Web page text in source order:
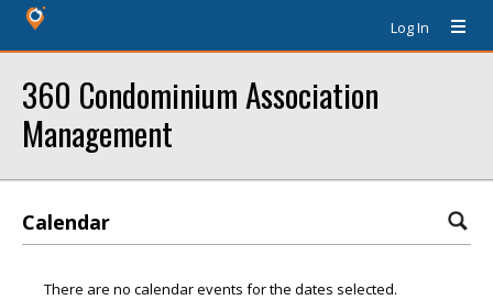
Log In
360 Condominium Association
Management
Calendar
There are no calendar events for the dates selected.